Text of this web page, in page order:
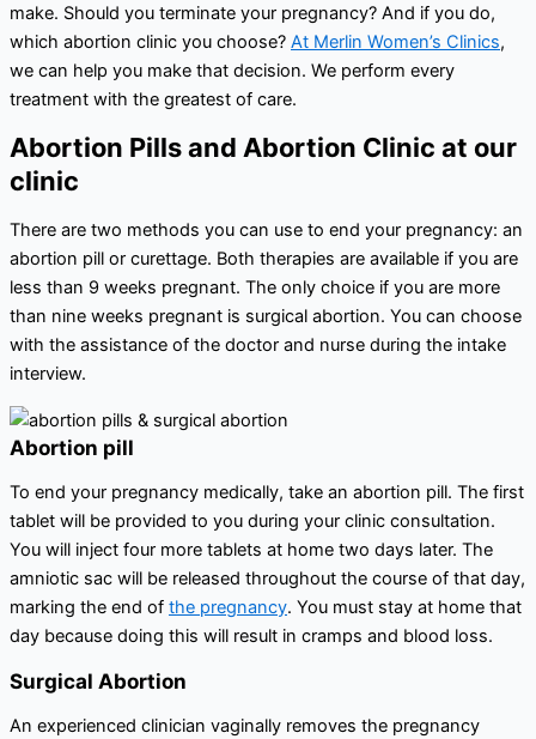
make. Should you terminate your pregnancy? And if you do,
which abortion clinic you choose? At Merlin Women’s Clinics,
we can help you make that decision. We perform every
treatment with the greatest of care.
Abortion Pills and Abortion Clinic at our
clinic
There are two methods you can use to end your pregnancy: an
abortion pill or curettage. Both therapies are available if you are
less than 9 weeks pregnant. The only choice if you are more
than nine weeks pregnant is surgical abortion. You can choose
with the assistance of the doctor and nurse during the intake
interview.
Abortion pill
To end your pregnancy medically, take an abortion pill. The first
tablet will be provided to you during your clinic consultation.
You will inject four more tablets at home two days later. The
amniotic sac will be released throughout the course of that day,
marking the end of the pregnancy. You must stay at home that
day because doing this will result in cramps and blood loss.
Surgical Abortion
An experienced clinician vaginally removes the pregnancy